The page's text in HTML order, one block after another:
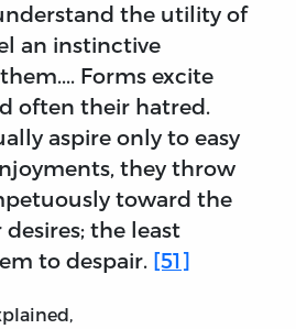
the utility of
an instinctive
Forms excite
often their hatred.
aspire only to easy
they throw
toward the
the least
to despair. [51]